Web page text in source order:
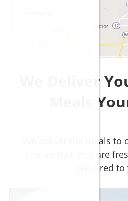
We Deliver
Meals
We deliver the meals to
ensure that they are
delivered to